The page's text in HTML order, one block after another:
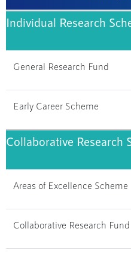
Individual Research
General Research Fund
Early Career Scheme
Collaborative Research
Areas of Excellence Scheme
Collaborative Research Fund